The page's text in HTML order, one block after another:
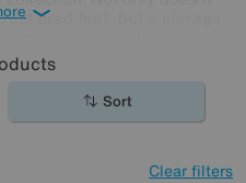
tired feet, but a storage
clutter.
Sort
Clear filters